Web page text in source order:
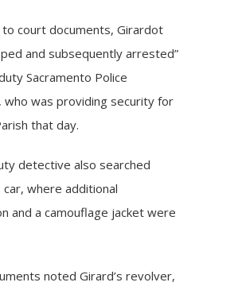
to court documents, Girardot
and subsequently arrested”
Sacramento Police
was providing security for
that day.
detective also searched
car, where additional
and a camouflage jacket were
noted Girard’s revolver,